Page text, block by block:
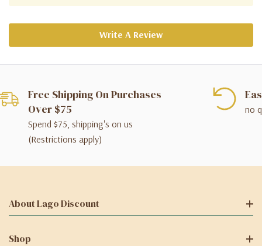
Write A Review
Free Shipping On Purchases
Over $75
Spend $75, shipping's on us
(Restrictions apply)
no
About Lago Discount
Shop